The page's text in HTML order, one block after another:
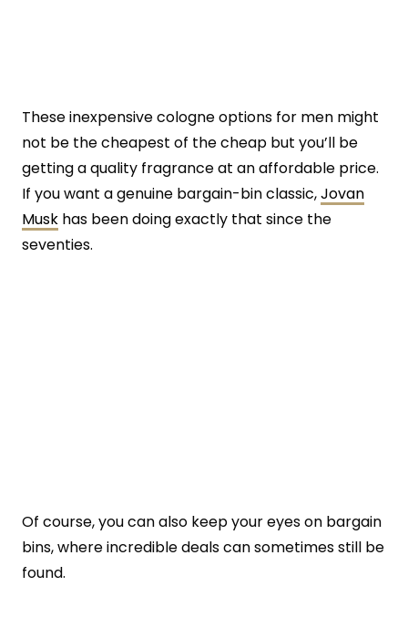
These inexpensive cologne options for men might
not be the cheapest of the cheap but you’ll be
getting a quality fragrance at an affordable price.
If you want a genuine bargain-bin classic,Jovan
Musk has been doing exactly that since the
seventies.
Of course, you can also keep your eyes on bargain
bins, where incredible deals can sometimes still be
found.